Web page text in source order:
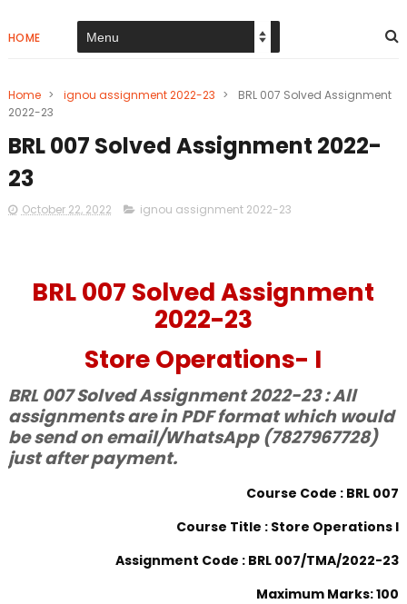
HOME
Home > ignou assignment 2022-23 >
BRL 007 Solved Assignment
2022-23
BRL 007 Solved Assignment 2022-
23
October 22, 2022 ignou assignment 2022-23
BRL 007 Solved Assignment
2022-23
Store Operations- I
BRL 007 Solved Assignment 2022-23 : All
assignments are in PDF format which would
be send on email/WhatsApp (7827967728)
just after payment.
Course Code : BRL 007
Course Title : Store Operations I
Assignment Code : BRL 007/TMA/2022-23
Maximum Marks: 100